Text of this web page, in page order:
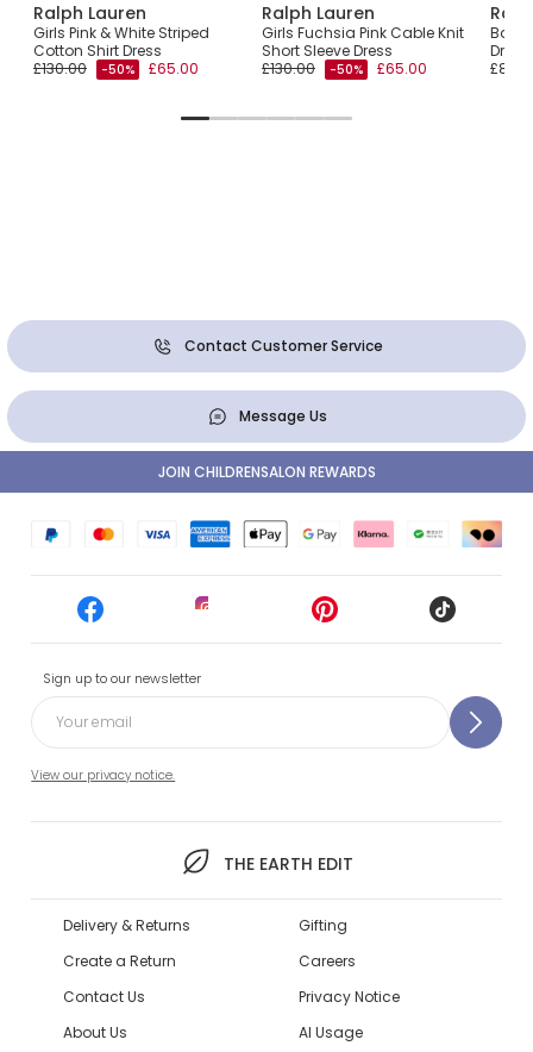
Ralph Lauren
Girls Pink & White Striped
Cotton Shirt Dress
£130.00
-50% £65.00
Ralph Lauren
Girls Fuchsia Pink Cable Knit
Short Sleeve Dress
£130.00
-50% £65.00
Baby
Dress
Contact Customer Service
Message Us
Sign up to our newsletter
View our privacy notice.
THE EARTH EDIT
JOIN CHILDRENSALON REWARDS
Delivery & Returns
Create a Return
Contact Us
About Us
Gifting
Careers
Privacy Notice
AI Usage